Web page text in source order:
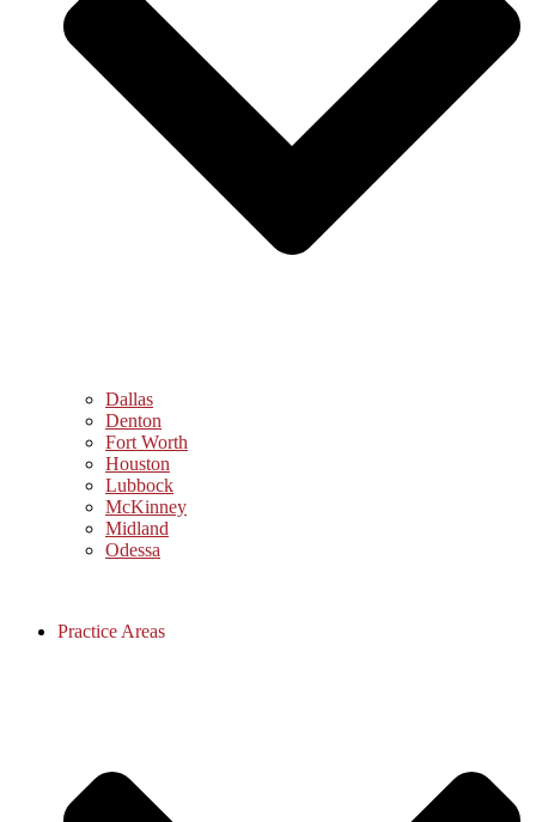
Dallas
Denton
Fort Worth
Houston
Lubbock
McKinney
Midland
Odessa
Practice Areas